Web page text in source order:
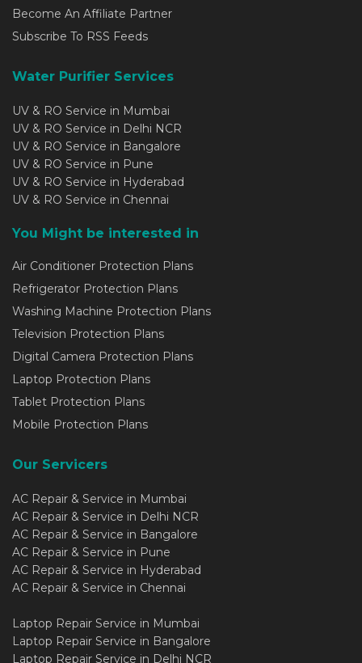
Become An Affiliate Partner
Subscribe To RSS Feeds
Water Purifier Services
UV & RO Service in Mumbai
UV & RO Service in Delhi NCR
UV & RO Service in Bangalore
UV & RO Service in Pune
UV & RO Service in Hyderabad
UV & RO Service in Chennai
You Might be interested in
Air Conditioner Protection Plans
Refrigerator Protection Plans
Washing Machine Protection Plans
Television Protection Plans
Digital Camera Protection Plans
Laptop Protection Plans
Tablet Protection Plans
Mobile Protection Plans
Our Servicers
AC Repair & Service in Mumbai
AC Repair & Service in Delhi NCR
AC Repair & Service in Bangalore
AC Repair & Service in Pune
AC Repair & Service in Hyderabad
AC Repair & Service in Chennai
Laptop Repair Service in Mumbai
Laptop Repair Service in Bangalore
Laptop Repair Service in Delhi NCR